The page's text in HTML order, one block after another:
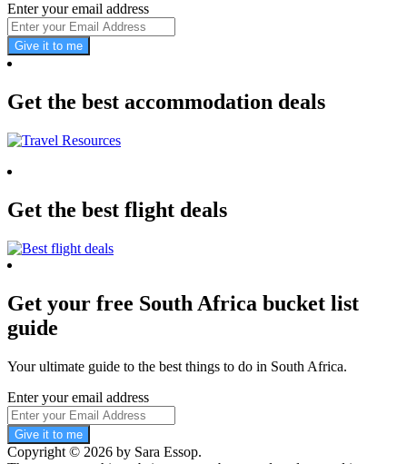
Enter your email address
Give it to me
Get the best accommodation deals
Get the best flight deals
Get your free South Africa bucket list
guide
Your ultimate guide to the best things to do in South Africa.
Enter your email address
Give it to me
Copyright © 2026 by Sara Essop.